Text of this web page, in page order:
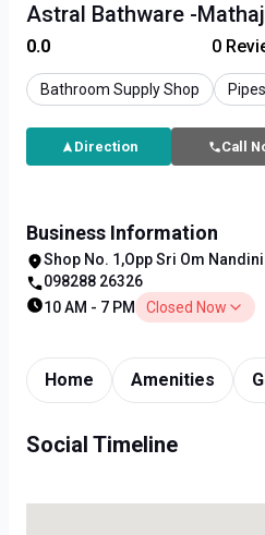
Astral Bathware -
0.0 0
Bathroom Supply Shop
Direction Call
Business Information
Shop No. 1,Opp Sri Om
098288 26326
10 AM - 7 PM
Closed Now
Home Amenities
Social Timeline